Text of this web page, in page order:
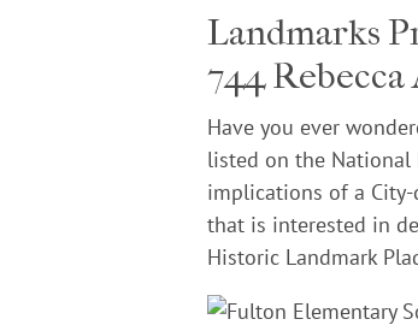
Landmarks
744 Rebecca
Have you ever
listed on the National
implications of a
that is interested in
Historic Landmark